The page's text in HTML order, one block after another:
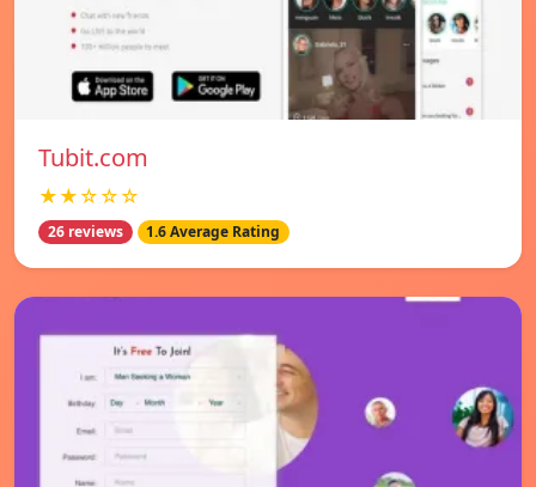
Tubit.com
★★☆☆☆
26 reviews 1.6 Average Rating